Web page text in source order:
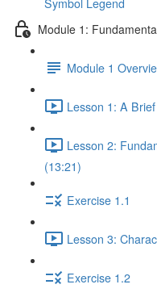
Symbol Legend
Module 1:
Module 1
Lesson 1: A
Lesson 2:
(13:21)
Exercise 1.1
Lesson 3:
Exercise 1.2